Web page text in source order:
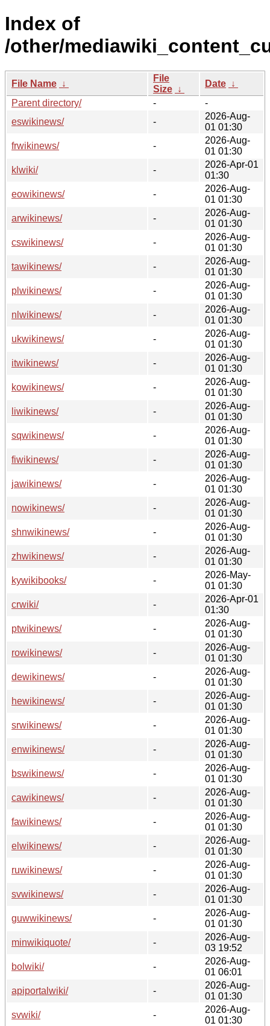
Index of
/other/
File Name ↓
File
Size ↓
Date ↓
Parent directory/
-
-
eswikinews/
-
2026-Aug-
01 01:30
frwikinews/
-
2026-Aug-
01 01:30
klwiki/
-
2026-Apr-01
01:30
eowikinews/
-
2026-Aug-
01 01:30
arwikinews/
-
2026-Aug-
01 01:30
cswikinews/
-
2026-Aug-
01 01:30
tawikinews/
-
2026-Aug-
01 01:30
plwikinews/
-
2026-Aug-
01 01:30
nlwikinews/
-
2026-Aug-
01 01:30
ukwikinews/
-
2026-Aug-
01 01:30
itwikinews/
-
2026-Aug-
01 01:30
kowikinews/
-
2026-Aug-
01 01:30
liwikinews/
-
2026-Aug-
01 01:30
sqwikinews/
-
2026-Aug-
01 01:30
fiwikinews/
-
2026-Aug-
01 01:30
jawikinews/
-
2026-Aug-
01 01:30
nowikinews/
-
2026-Aug-
01 01:30
shnwikinews/
-
2026-Aug-
01 01:30
zhwikinews/
-
2026-Aug-
01 01:30
kywikibooks/
-
2026-May-
01 01:30
crwiki/
-
2026-Apr-01
01:30
ptwikinews/
-
2026-Aug-
01 01:30
rowikinews/
-
2026-Aug-
01 01:30
dewikinews/
-
2026-Aug-
01 01:30
hewikinews/
-
2026-Aug-
01 01:30
srwikinews/
-
2026-Aug-
01 01:30
enwikinews/
-
2026-Aug-
01 01:30
bswikinews/
-
2026-Aug-
01 01:30
cawikinews/
-
2026-Aug-
01 01:30
fawikinews/
-
2026-Aug-
01 01:30
elwikinews/
-
2026-Aug-
01 01:30
ruwikinews/
-
2026-Aug-
01 01:30
svwikinews/
-
2026-Aug-
01 01:30
guwwikinews/
-
2026-Aug-
01 01:30
minwikiquote/
-
2026-Aug-
03 19:52
bolwiki/
-
2026-Aug-
01 06:01
apiportalwiki/
-
2026-Aug-
01 01:30
svwiki/
-
2026-Aug-
01 01:30